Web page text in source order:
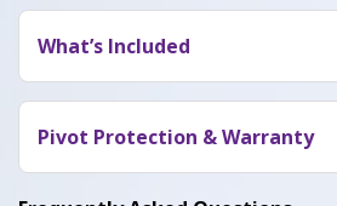
What’s Included
Pivot (Base, Chamber,
Swabs, Loading Tool, USB-C
Pivot Protection & Warranty